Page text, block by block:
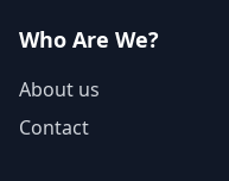
Who Are We?
About us
Contact